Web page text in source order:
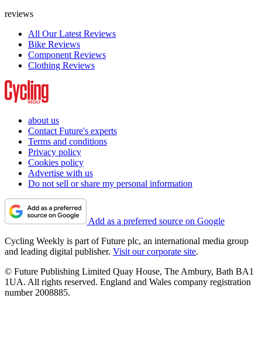
reviews
All Our Latest Reviews
Bike Reviews
Component Reviews
Clothing Reviews
about us
Contact Future's experts
Terms and conditions
Privacy policy
Cookies policy
Advertise with us
Do not sell or share my personal information
Add as a preferred source on Google
Cycling Weekly is part of Future plc, an international media group
and leading digital publisher. Visit our corporate site.
© Future Publishing Limited Quay House, The Ambury, Bath BA1
1UA. All rights reserved. England and Wales company registration
number 2008885.